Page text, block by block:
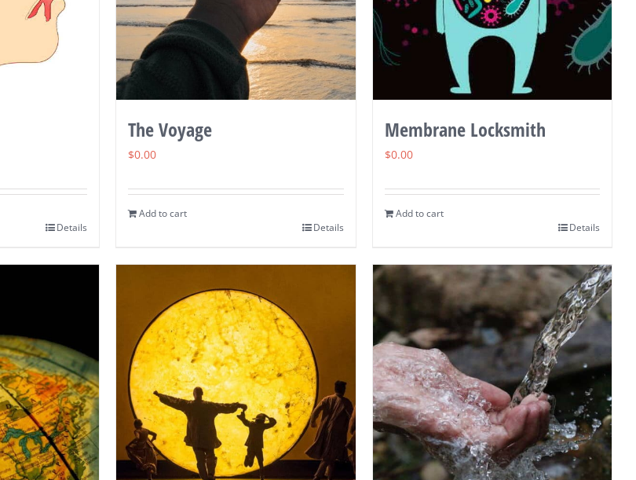
Details
The Voyage
$0.00
Add to cart
Details
Membrane Locksmith
$0.00
Add to cart
Details